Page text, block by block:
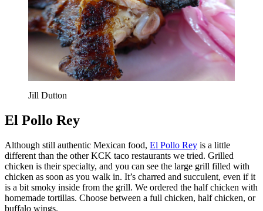
Jill Dutton
El Pollo Rey
Although still authentic Mexican food, El Pollo Rey is a little
different than the other KCK taco restaurants we tried. Grilled
chicken is their specialty, and you can see the large grill filled with
chicken as soon as you walk in. It’s charred and succulent, even if it
is a bit smoky inside from the grill. We ordered the half chicken with
homemade tortillas. Choose between a full chicken, half chicken, or
buffalo wings.